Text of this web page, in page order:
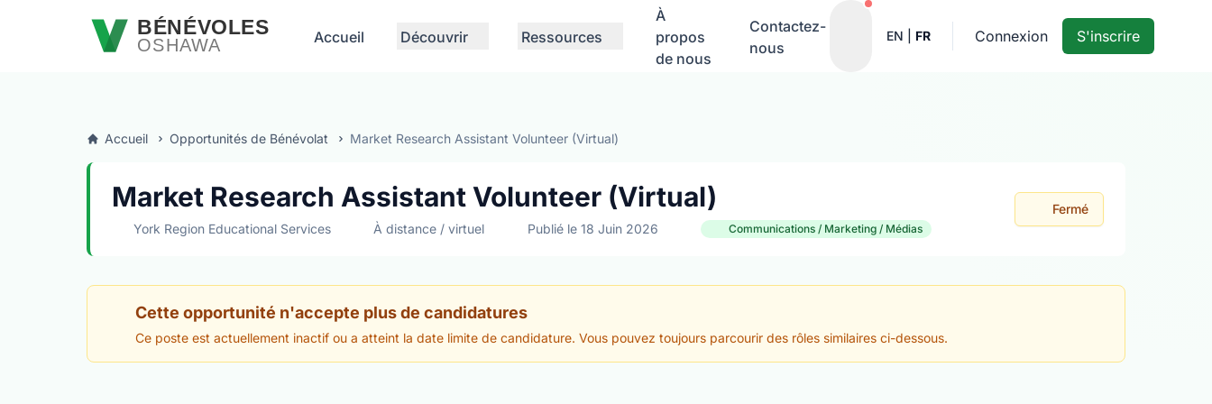
Passer au contenu principalBÉNÉVOLES
OSHAWA Accueil Découvrir Ressources
À
propos
de nous
Contactez-
nous
Notifications actives
EN FR Connexion S'inscrire
Accueil Opportunités de Bénévolat Market Research Assistant Volunteer (Virtual)
Market Research Assistant Volunteer (Virtual)
York Region Educational Services À distance / virtuel Publié le 18 Juin 2026 Communications / Marketing / Médias
Fermé
Cette opportunité n'accepte plus de candidatures
Ce poste est actuellement inactif ou a atteint la date limite de candidature. Vous pouvez toujours parcourir des rôles similaires ci-dessous.